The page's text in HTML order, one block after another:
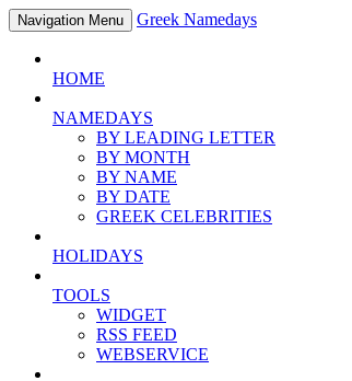
Navigation Menu Greek Namedays
HOME
NAMEDAYS
BY LEADING LETTER
BY MONTH
BY NAME
BY DATE
GREEK CELEBRITIES
HOLIDAYS
TOOLS
WIDGET
RSS FEED
WEBSERVICE